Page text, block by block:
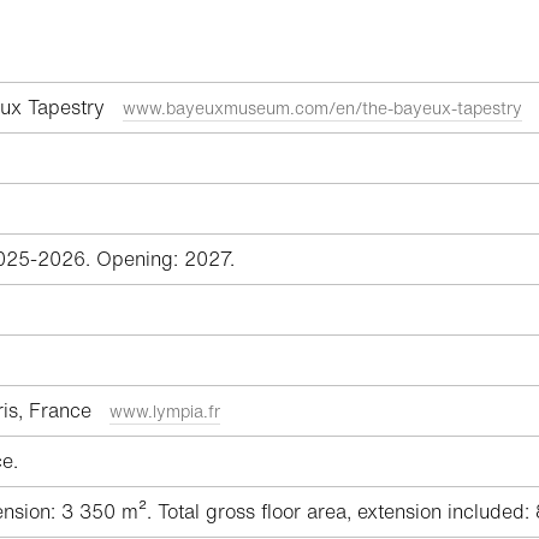
Tapestry www.bayeuxmuseum.com/en/the-bayeux-tapestry
2026. Opening: 2027.
France www.lympia.fr
3 350 m². Total gross floor area, extension included: